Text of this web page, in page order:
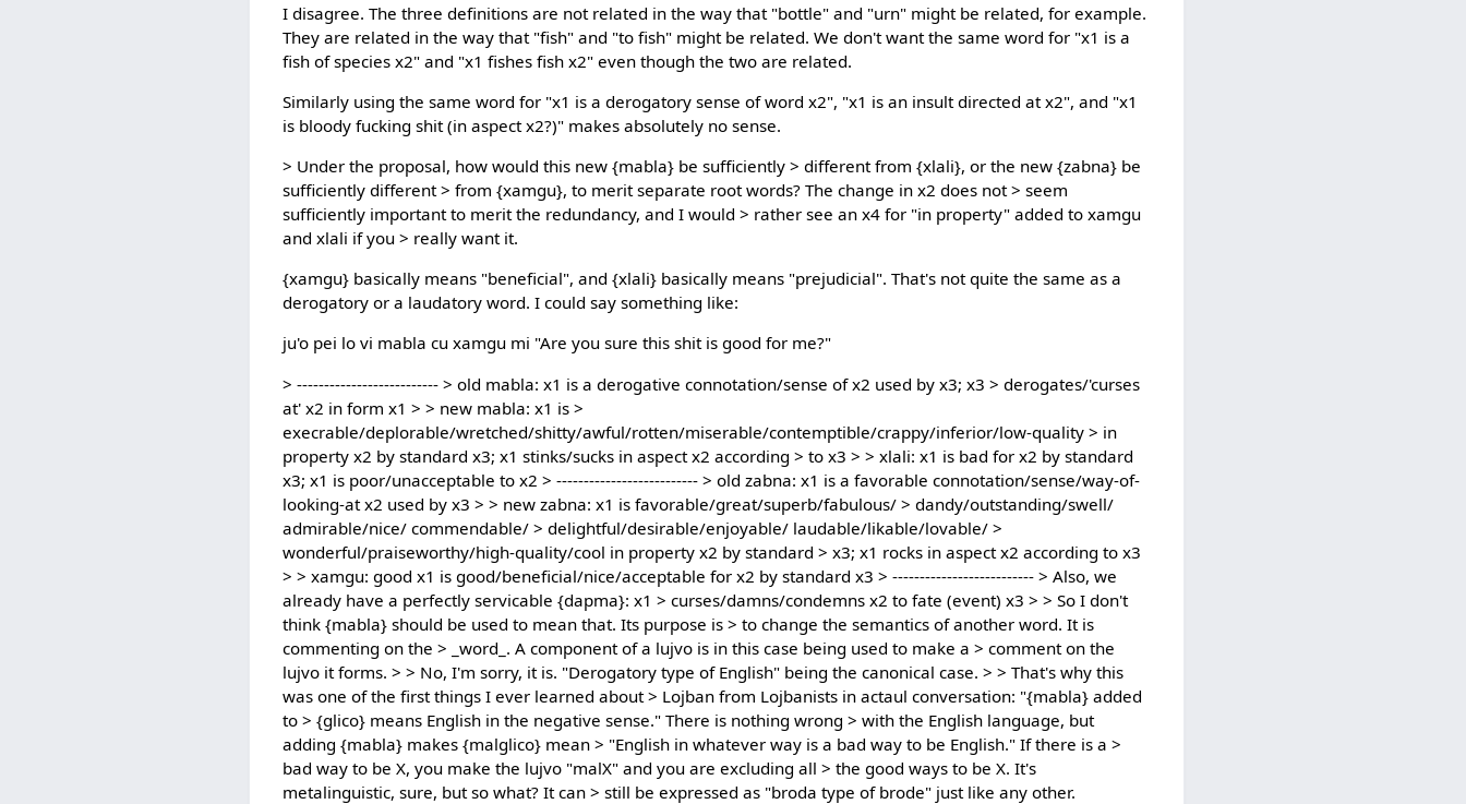
I disagree. The three definitions are not related in the way that "bottle" and "urn" might be related, for example.
They are related in the way that "fish" and "to fish" might be related. We don't want the same word for "x1 is a
fish of species x2" and "x1 fishes fish x2" even though the two are related.
Similarly using the same word for "x1 is a derogatory sense of word x2", "x1 is an insult directed at x2", and "x1
is bloody fucking shit (in aspect x2?)" makes absolutely no sense.
> Under the proposal, how would this new {mabla} be sufficiently > different from {xlali}, or the new {zabna} be
sufficiently different > from {xamgu}, to merit separate root words? The change in x2 does not > seem
sufficiently important to merit the redundancy, and I would > rather see an x4 for "in property" added to xamgu
and xlali if you > really want it.
{xamgu} basically means "beneficial", and {xlali} basically means "prejudicial". That's not quite the same as a
derogatory or a laudatory word. I could say something like:
ju'o pei lo vi mabla cu xamgu mi "Are you sure this shit is good for me?"
> -------------------------- > old mabla: x1 is a derogative connotation/sense of x2 used by x3; x3 > derogates/'curses
at' x2 in form x1 > > new mabla: x1 is >
execrable/deplorable/wretched/shitty/awful/rotten/miserable/contemptible/crappy/inferior/low-quality > in
property x2 by standard x3; x1 stinks/sucks in aspect x2 according > to x3 > > xlali: x1 is bad for x2 by standard
x3; x1 is poor/unacceptable to x2 > -------------------------- > old zabna: x1 is a favorable connotation/sense/way-of-
looking-at x2 used by x3 > > new zabna: x1 is favorable/great/superb/fabulous/ > dandy/outstanding/swell/
admirable/nice/ commendable/ > delightful/desirable/enjoyable/ laudable/likable/lovable/ >
wonderful/praiseworthy/high-quality/cool in property x2 by standard > x3; x1 rocks in aspect x2 according to x3
> > xamgu: good x1 is good/beneficial/nice/acceptable for x2 by standard x3 > -------------------------- > Also, we
already have a perfectly servicable {dapma}: x1 > curses/damns/condemns x2 to fate (event) x3 > > So I don't
think {mabla} should be used to mean that. Its purpose is > to change the semantics of another word. It is
commenting on the > _word_. A component of a lujvo is in this case being used to make a > comment on the
lujvo it forms. > > No, I'm sorry, it is. "Derogatory type of English" being the canonical case. > > That's why this
was one of the first things I ever learned about > Lojban from Lojbanists in actaul conversation: "{mabla} added
to > {glico} means English in the negative sense." There is nothing wrong > with the English language, but
adding {mabla} makes {malglico} mean > "English in whatever way is a bad way to be English." If there is a >
bad way to be X, you make the lujvo "malX" and you are excluding all > the good ways to be X. It's
metalinguistic, sure, but so what? It can > still be expressed as "broda type of brode" just like any other.